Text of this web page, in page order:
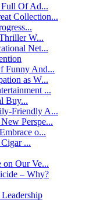
Full Of Ad...
Collection...
W...
Net...
Funny And...
as W...
...
Buy...
Friendly A...
Perspe...
o...
...
on Our Ve...
– Why?